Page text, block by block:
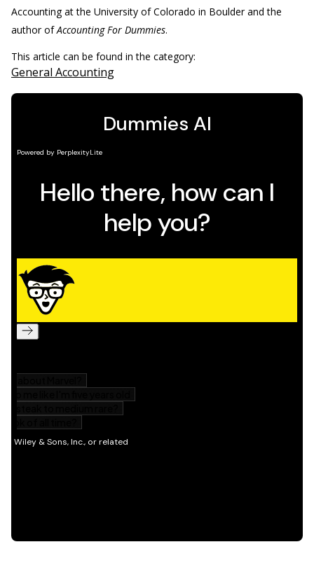
Accounting at the University of Colorado in Boulder and the
author ofAccounting For Dummies.
This article can be found in the category:
General Accounting